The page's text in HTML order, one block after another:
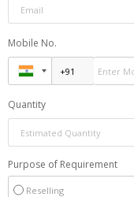
Mobile No.
Quantity
Purpose of Requirement
Reselling